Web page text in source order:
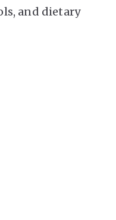
and dietary